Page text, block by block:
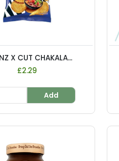
X CUT CHAKALA...
£2.29
Add